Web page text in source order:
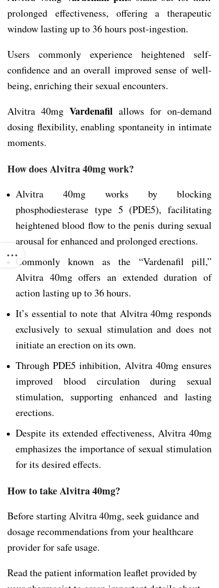
prolonged effectiveness, offering a therapeutic
window lasting up to 36 hours post-ingestion.
Users commonly experience heightened self-
confidence and an overall improved sense of well-
being, enriching their sexual encounters.
Alvitra 40mg Vardenafil allows for on-demand
dosing flexibility, enabling spontaneity in intimate
moments.
How does Alvitra 40mg work?
Alvitra 40mg works by blocking
phosphodiesterase type 5 (PDE5), facilitating
heightened blood flow to the penis during sexual
arousal for enhanced and prolonged erections.
Commonly known as the “Vardenafil pill,”
Alvitra 40mg offers an extended duration of
action lasting up to 36 hours.
It’s essential to note that Alvitra 40mg responds
exclusively to sexual stimulation and does not
initiate an erection on its own.
Through PDE5 inhibition, Alvitra 40mg ensures
improved blood circulation during sexual
stimulation, supporting enhanced and lasting
erections.
Despite its extended effectiveness, Alvitra 40mg
emphasizes the importance of sexual stimulation
for its desired effects.
How to take Alvitra 40mg?
Before starting Alvitra 40mg, seek guidance and
dosage recommendations from your healthcare
provider for safe usage.
Read the patient information leaflet provided by